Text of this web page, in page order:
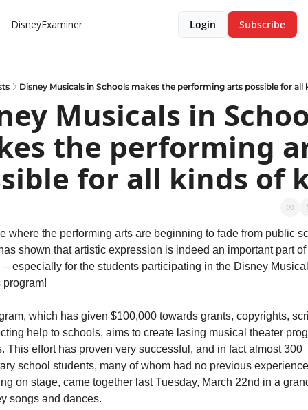
DisneyExaminer Login Subscribe
Disney Musicals in Schools makes the performing arts possible for all
Musicals in
the performing
for all kinds of
where the performing arts are beginning to fade from public
shown that artistic expression is indeed an important part of
– especially for the students participating in the Disney
which has given $100,000 towards grants, copyrights,
help to schools, aims to create lasing musical theater
This effort has proven very successful, and in fact almost 300
school students, many of whom had no previous experience
on stage, came together last Tuesday, March 22nd in a
songs and dances.